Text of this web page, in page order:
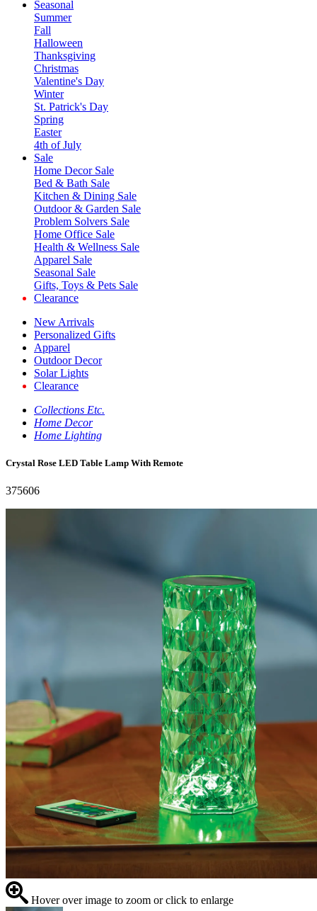
Seasonal
Summer
Fall
Halloween
Thanksgiving
Christmas
Valentine's Day
Winter
St. Patrick's Day
Spring
Easter
4th of July
Sale
Home Decor Sale
Bed & Bath Sale
Kitchen & Dining Sale
Outdoor & Garden Sale
Problem Solvers Sale
Home Office Sale
Health & Wellness Sale
Apparel Sale
Seasonal Sale
Gifts, Toys & Pets Sale
Clearance
New Arrivals
Personalized Gifts
Apparel
Outdoor Decor
Solar Lights
Clearance
Collections Etc.
Home Decor
Home Lighting
Crystal Rose LED Table Lamp With Remote
375606
Hover over image to zoom or click to enlarge